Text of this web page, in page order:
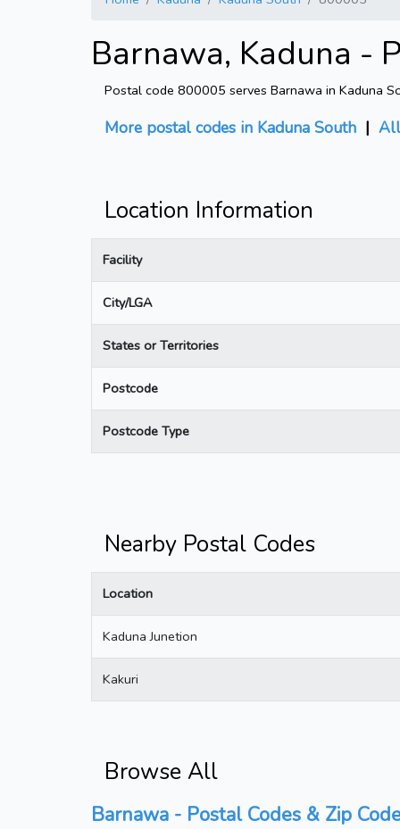
Barnawa, Kaduna -
Postal code 800005 serves Barnawa in Kaduna
More postal codes in Kaduna South |
Location Information
Facility
City/LGA
States or Territories
Postcode
Postcode Type
Nearby Postal Codes
Location
Kaduna Junetion
Kakuri
Browse All
Barnawa - Postal Codes & Zip